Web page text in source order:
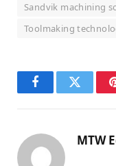
Sandvik machining
Toolmaking
FacebookTwitter
MTW